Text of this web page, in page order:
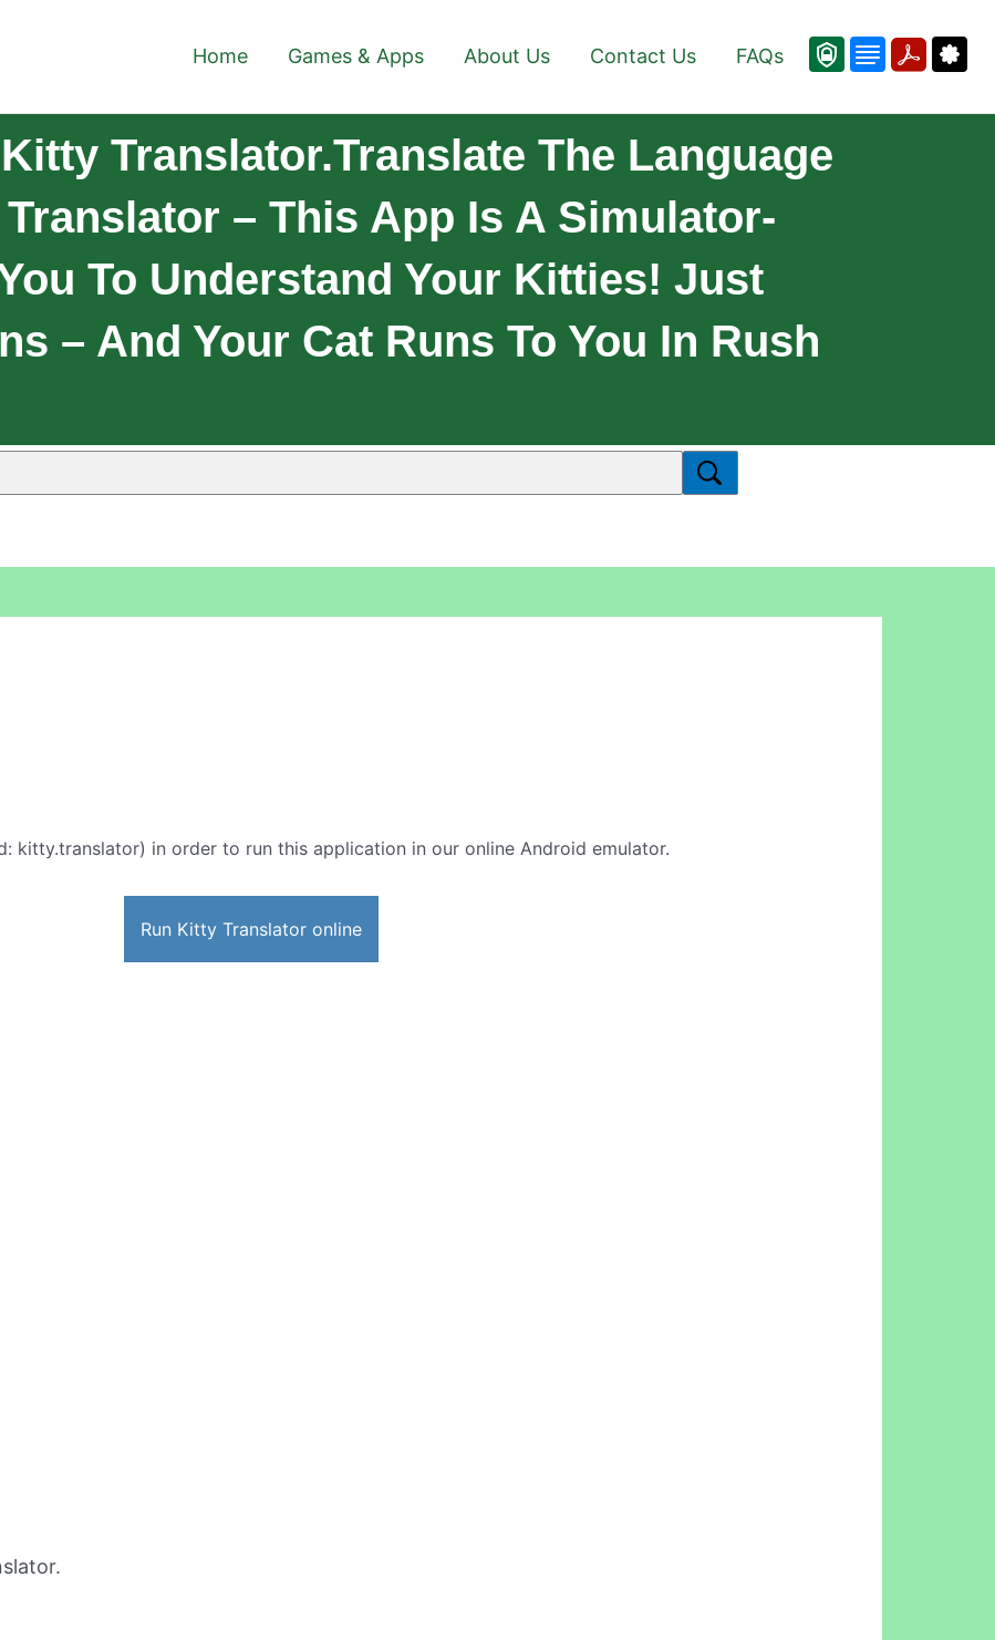
Home Games & Apps About Us Contact Us FAQs
Translator.Translate The Language
– This App Is A Simulator-
To Understand Your Kitties! Just
– And Your Cat Runs To You In Rush
kitty.translator) in order to run this application in our online Android emulator.
Run Kitty Translator online